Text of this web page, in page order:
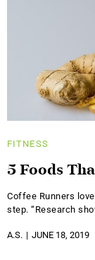
FITNESS
5 Foods
Coffee Runners
step. “Research
A.S. JUNE 18, 2019